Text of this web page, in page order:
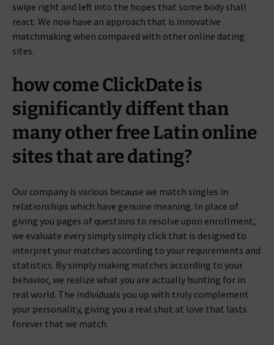
swipe right and left into the hopes that some body shall
react. We now have an approach that is innovative
matchmaking when compared with other online dating
sites.
how come ClickDate is
significantly diffent than
many other free Latin online
sites that are dating?
Our company is various because we match singles in
relationships which have genuine meaning. In place of
giving you pages of questions to resolve upon enrollment,
we evaluate every simply simply click that is designed to
interpret your matches according to your requirements and
statistics. By simply making matches according to your
behavior, we realize what you are actually hunting for in
real world. The individuals you up with truly complement
your personality, giving you a real shot at love that lasts
forever that we match.